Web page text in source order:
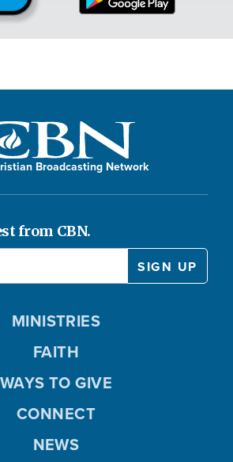
Broadcasting Network
from CBN.
MINISTRIES
FAITH
WAYS TO GIVE
CONNECT
NEWS